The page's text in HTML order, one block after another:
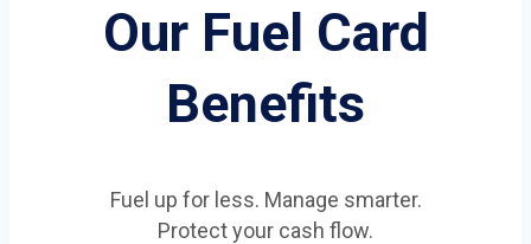
Our Fuel Card
Benefits
Fuel up for less. Manage smarter.
Protect your cash flow.